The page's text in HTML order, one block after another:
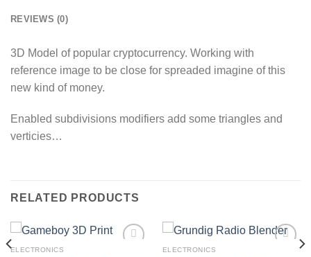
REVIEWS (0)
3D Model of popular cryptocurrency. Working with
reference image to be close for spreaded imagine of this
new kind of money.
Enabled subdivisions modifiers add some triangles and
verticies…
RELATED PRODUCTS
ELECTRONICS ELECTRONICS